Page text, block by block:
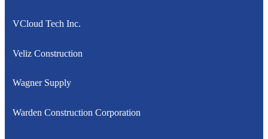
VCloud Tech Inc.
Veliz Construction
Wagner Supply
Warden Construction Corporation